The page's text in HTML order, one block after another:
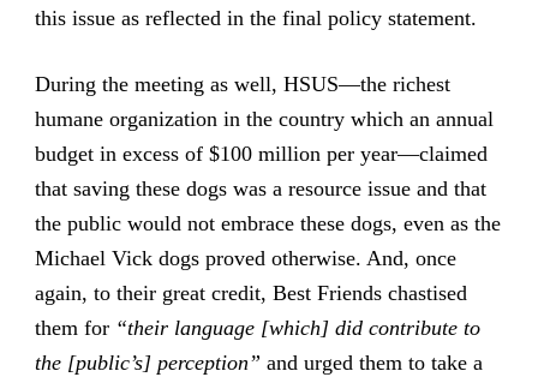
this issue as reflected in the final policy statement.
During the meeting as well, HSUS—the richest
humane organization in the country which an annual
budget in excess of $100 million per year—claimed
that saving these dogs was a resource issue and that
the public would not embrace these dogs, even as the
Michael Vick dogs proved otherwise. And, once
again, to their great credit, Best Friends chastised
them for “their language [which] did contribute to
the [public’s] perception” and urged them to take a